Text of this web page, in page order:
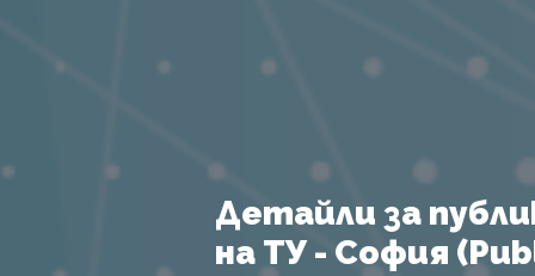
Детайли за
на ТУ - София